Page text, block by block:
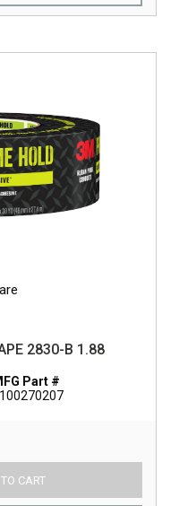
2830-B 1.88
Part #
CART